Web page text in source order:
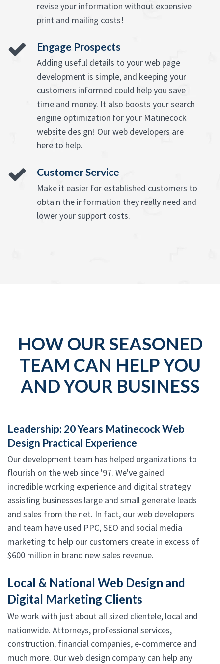
revise your information without expensive
print and mailing costs!
Engage Prospects
Adding useful details to your web page
development is simple, and keeping your
customers informed could help you save
time and money. It also boosts your search
engine optimization for your Matinecock
website design! Our web developers are
here to help.
Customer Service
Make it easier for established customers to
obtain the information they really need and
lower your support costs.
HOW OUR SEASONED
TEAM CAN HELP YOU
AND YOUR BUSINESS
Leadership: 20 Years Matinecock Web
Design Practical Experience
Our development team has helped organizations to
flourish on the web since '97. We've gained
incredible working experience and digital strategy
assisting businesses large and small generate leads
and sales from the net. In fact, our web developers
and team have used PPC, SEO and social media
marketing to help our customers create in excess of
$600 million in brand new sales revenue.
Local & National Web Design and
Digital Marketing Clients
We work with just about all sized clientele, local and
nationwide. Attorneys, professional services,
construction, financial companies, e-commerce and
much more. Our web design company can help any